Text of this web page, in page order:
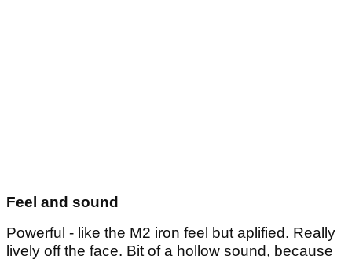
Feel and sound
Powerful - like the M2 iron feel but aplified. Really
lively off the face. Bit of a hollow sound, because